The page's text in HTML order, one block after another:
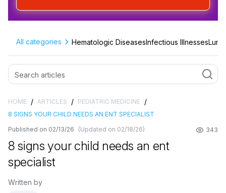
All categories Hematologic DiseasesInfectious Illnesses
HOME / ARTICLES / PEDIATRIC MEDICINE /
8 SIGNS YOUR CHILD NEEDS AN ENT SPECIALIST
Published on 02/13/26
(Updated on 02/18/26) 343
8 signs your child needs an ent
specialist
Written by